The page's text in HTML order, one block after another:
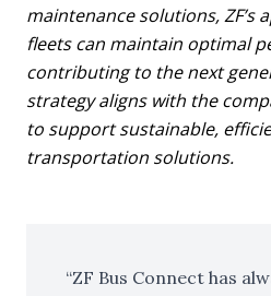
maintenance solutions, ZF’s
fleets can maintain optimal
contributing to the next
strategy aligns with the
to support sustainable,
transportation solutions.
ZF Bus Connect has